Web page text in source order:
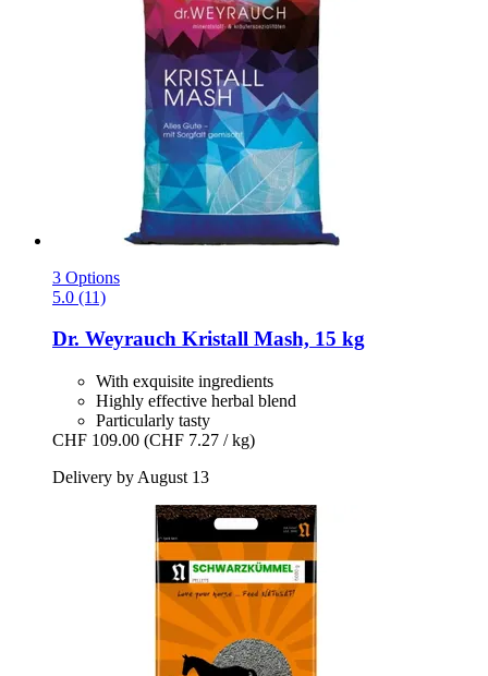
3 Options
5.0 (11)
Dr. Weyrauch Kristall Mash, 15 kg
With exquisite ingredients
Highly effective herbal blend
Particularly tasty
CHF 109.00 (CHF 7.27 / kg)
Delivery by August 13